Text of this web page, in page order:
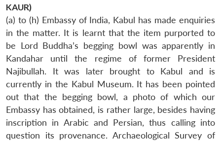
KAUR)
(a) to (h) Embassy of India, Kabul has made enquiries
in the matter. It is learnt that the item purported to
be Lord Buddha’s begging bowl was apparently in
Kandahar until the regime of former President
Najibullah. It was later brought to Kabul and is
currently in the Kabul Museum. It has been pointed
out that the begging bowl, a photo of which our
Embassy has obtained, is rather large, besides having
inscription in Arabic and Persian, thus calling into
question its provenance. Archaeological Survey of